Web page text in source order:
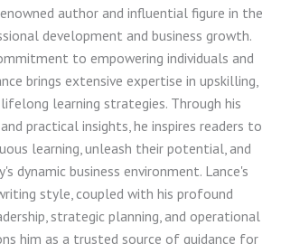
author and influential figure in the
development and business growth.
to empowering individuals and
brings extensive expertise in upskilling,
learning strategies. Through his
practical insights, he inspires readers to
learning, unleash their potential, and
dynamic business environment. Lance's
style, coupled with his profound
strategic planning, and operational
him as a trusted source of guidance for